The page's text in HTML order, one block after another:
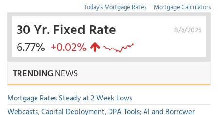
Today's Mortgage Rates | Mortgage Calculators
8/6/2026
30 Yr. Fixed Rate
6.77% +0.02%
TRENDINGNEWS
Mortgage Rates Steady at 2 Week Lows
Webcasts, Capital Deployment, DPA Tools; AI and Borrower